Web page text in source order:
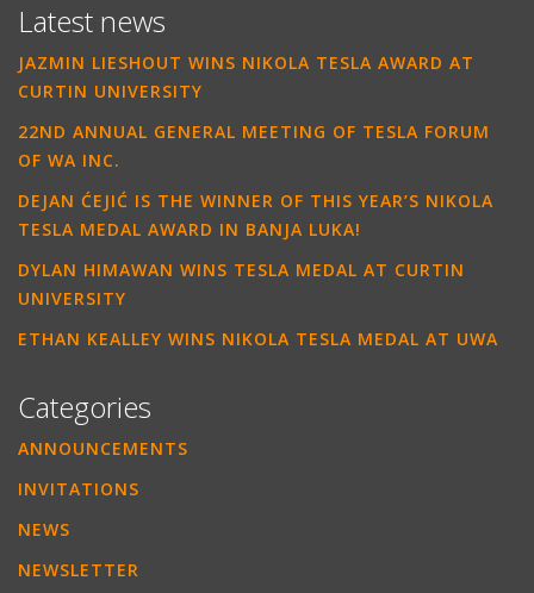
Latest news
JAZMIN LIESHOUT WINS NIKOLA TESLA AWARD AT
CURTIN UNIVERSITY
22ND ANNUAL GENERAL MEETING OF TESLA FORUM
OF WA INC.
DEJAN ĆEJIĆ IS THE WINNER OF THIS YEAR’S NIKOLA
TESLA MEDAL AWARD IN BANJA LUKA!
DYLAN HIMAWAN WINS TESLA MEDAL AT CURTIN
UNIVERSITY
ETHAN KEALLEY WINS NIKOLA TESLA MEDAL AT UWA
Categories
ANNOUNCEMENTS
INVITATIONS
NEWS
NEWSLETTER